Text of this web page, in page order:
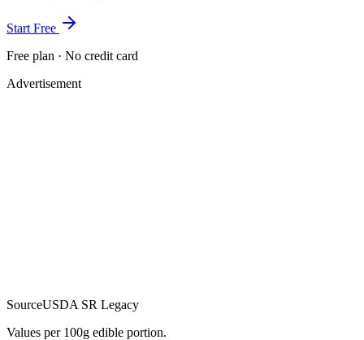
Start Free
Free plan · No credit card
Advertisement
SourceUSDA SR Legacy
Values per 100g edible portion.